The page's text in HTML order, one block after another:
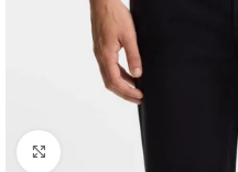
Click to enlarge